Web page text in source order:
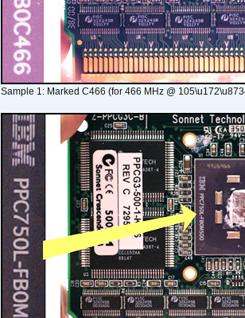
Sample 1: Marked C466 (for 466 MHz @